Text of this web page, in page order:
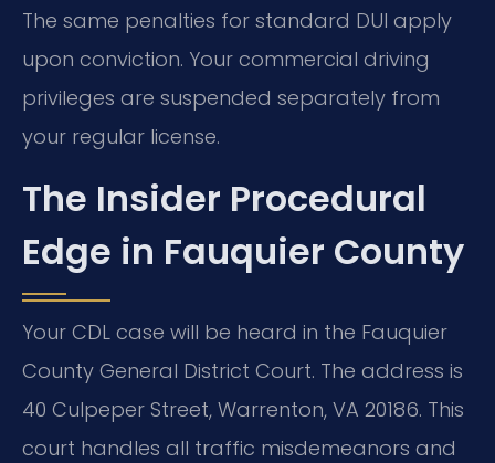
The same penalties for standard DUI apply
upon conviction. Your commercial driving
privileges are suspended separately from
your regular license.
The Insider Procedural
Edge in Fauquier County
Your CDL case will be heard in the Fauquier
County General District Court. The address is
40 Culpeper Street, Warrenton, VA 20186. This
court handles all traffic misdemeanors and